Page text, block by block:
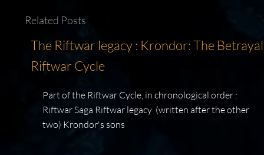
Related Posts
The Riftwar legacy : Krondor: The
Riftwar Cycle
Part of the Riftwar Cycle, in chronological order :
Riftwar Saga Riftwar legacy (written after the other
two) Krondor's sons